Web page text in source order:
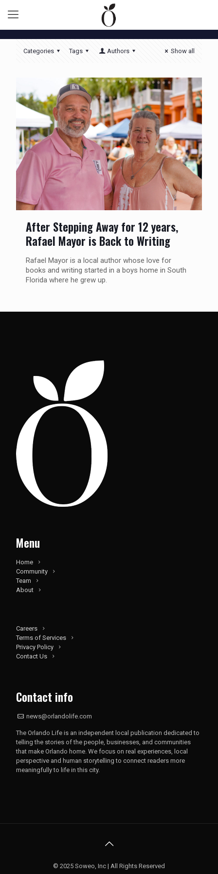
Categories Tags Authors Show all
After Stepping Away for 12 years,
Rafael Mayor is Back to Writing
Rafael Mayor is a local author whose love for
books and writing started in a boys home in South
Florida where he grew up.
Menu
Home
Community
Team
About
Careers
Terms of Services
Privacy Policy
Contact Us
Contact info
news@orlandolife.com
The Orlando Life is an independent local publication dedicated to
telling the stories of the people, businesses, and communities
that make Orlando home. We focus on real experiences, local
perspective and human storytelling to connect readers more
meaningfully to life in this city.
© 2025 Soweo, Inc | All Rights Reserved